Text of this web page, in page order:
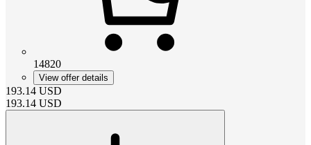
14820
View offer details
193.14 USD
193.14 USD